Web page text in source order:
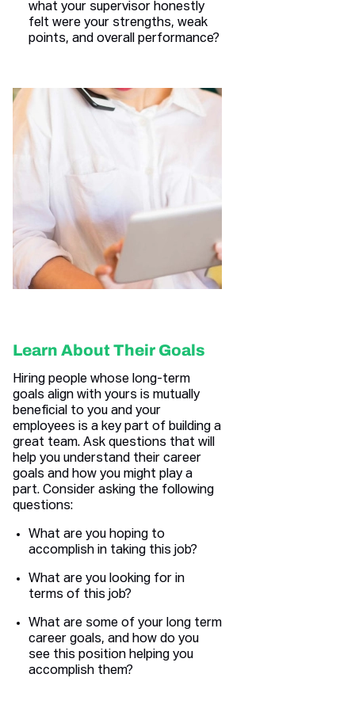
what your supervisor honestly
felt were your strengths, weak
points, and overall performance?
Learn About Their Goals
Hiring people whose long-term
goals align with yours is mutually
beneficial to you and your
employees is a key part of building a
great team. Ask questions that will
help you understand their career
goals and how you might play a
part. Consider asking the following
questions:
What are you hoping to
accomplish in taking this job?
What are you looking for in
terms of this job?
What are some of your long term
career goals, and how do you
see this position helping you
accomplish them?